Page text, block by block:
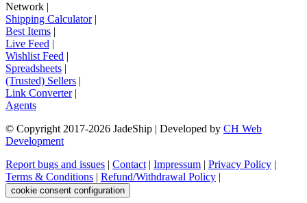
Network |
Shipping Calculator|
Best Items |
Live Feed |
Wishlist Feed |
Spreadsheets |
(Trusted) Sellers |
Link Converter|
Agents
© Copyright 2017-2026 JadeShip | Developed by CH Web
Development
Report bugs and issues | Contact | Impressum | Privacy Policy |
Terms & Conditions | Refund/Withdrawal Policy |
cookie consent configuration